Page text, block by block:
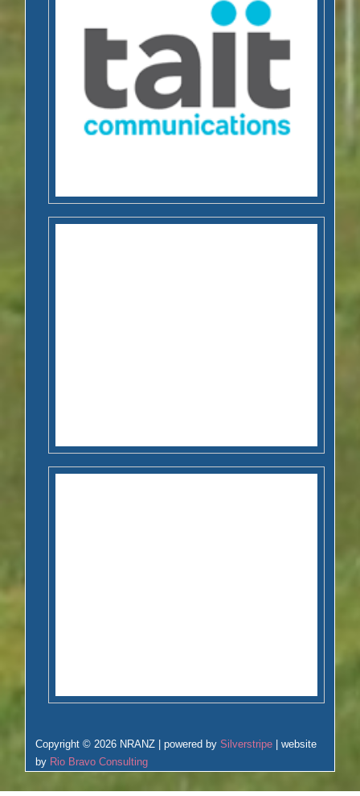
Copyright © 2026 NRANZ | powered bySilverstripe | website
by Rio Bravo Consulting